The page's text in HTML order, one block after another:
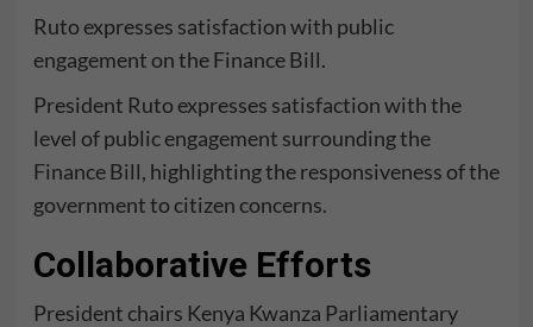
Ruto expresses satisfaction with public
engagement on the Finance Bill.
President Ruto expresses satisfaction with the
level of public engagement surrounding the
Finance Bill, highlighting the responsiveness of the
government to citizen concerns.
Collaborative Efforts
President chairs Kenya Kwanza Parliamentary